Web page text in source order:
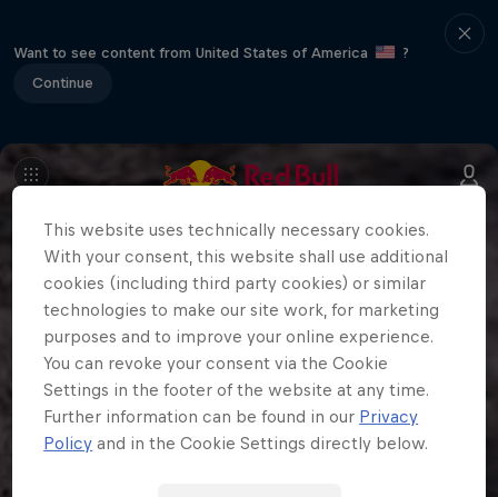
Want to see content from United States of America
?
Continue
This website uses technically necessary cookies.
With your consent, this website shall use additional
cookies (including third party cookies) or similar
technologies to make our site work, for marketing
purposes and to improve your online experience.
You can revoke your consent via the Cookie
Settings in the footer of the website at any time.
Further information can be found in our Privacy
Policy and in the Cookie Settings directly below.